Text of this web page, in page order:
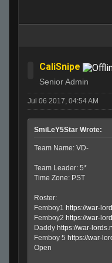
CaliSnipe
Senior Admin
Jul 06 2017, 04:54 AM
SmiLeY5Star Wrote:
Team Name: VD-
Team Leader: 5*
Time Zone: PST
Roster:
Femboy1 https://war-
Femboy2 https://war-
Daddy https://war-
Femboy 5 https://war-
Open